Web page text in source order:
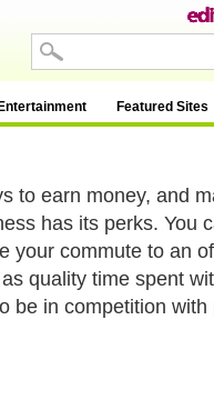
Entertainment Featured Sites
to earn money, and
has its perks. You
your commute to an
quality time spent
be in competition